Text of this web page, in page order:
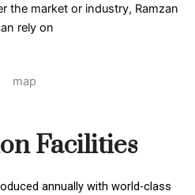
the market or industry, Ramzan
rely on
Facilities
annually with world-class